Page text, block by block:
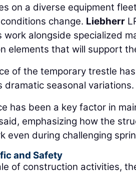
on a diverse equipment
change. Liebherr
work alongside specialized
elements that will support
of the temporary trestle
dramatic seasonal variations.
has been a key factor in
emphasizing how the
even during challenging
and Safety
of construction activities,